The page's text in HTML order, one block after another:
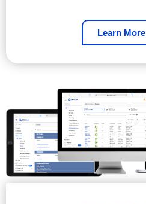
Learn More